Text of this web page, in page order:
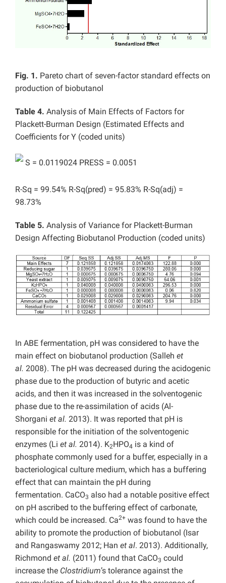
Fig. 1. Pareto chart of seven-factor standard effects on
production of biobutanol
Table 4. Analysis of Main Effects of Factors for
Plackett-Burman Design (Estimated Effects and
Coefficients for Y (coded units)
S = 0.0119024 PRESS = 0.0051
R-Sq = 99.54% R-Sq(pred) = 95.83% R-Sq(adj) =
98.73%
Table 5. Analysis of Variance for Plackett-Burman
Design Affecting Biobutanol Production (coded units)
In ABE fermentation, pH was considered to have the
main effect on biobutanol production (Salleh et
al. 2008). The pH was decreased during the acidogenic
phase due to the production of butyric and acetic
acids, and then it was increased in the solventogenic
phase due to the re-assimilation of acids (Al-
Shorgani et al. 2013). It was reported that pH is
responsible for the initiation of the solventogenic
enzymes (Li et al. 2014). K2HPO4 is a kind of
phosphate commonly used for a buffer, especially in a
bacteriological culture medium, which has a buffering
effect that can maintain the pH during
fermentation. CaCO3 also had a notable positive effect
on pH ascribed to the buffering effect of carbonate,
which could be increased. Ca2+ was found to have the
ability to promote the production of biobutanol (Isar
and Rangaswamy 2012; Han et al. 2013). Additionally,
Richmond et al. (2011) found that CaCO3 could
increase the Clostridium’s tolerance against the